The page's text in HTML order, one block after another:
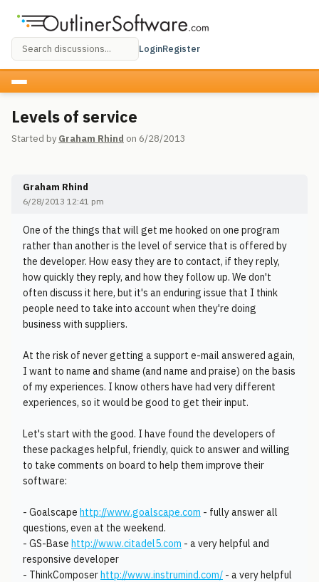
LoginRegister
Levels of service
Started by Graham Rhind on 6/28/2013
Graham Rhind
6/28/2013 12:41 pm
One of the things that will get me hooked on one program
rather than another is the level of service that is offered by
the developer. How easy they are to contact, if they reply,
how quickly they reply, and how they follow up. We don't
often discuss it here, but it's an enduring issue that I think
people need to take into account when they're doing
business with suppliers.
At the risk of never getting a support e-mail answered again,
I want to name and shame (and name and praise) on the basis
of my experiences. I know others have had very different
experiences, so it would be good to get their input.
Let's start with the good. I have found the developers of
these packages helpful, friendly, quick to answer and willing
to take comments on board to help them improve their
software:
- Goalscape http://www.goalscape.com - fully answer all
questions, even at the weekend.
- GS-Base http://www.citadel5.com - a very helpful and
responsive developer
- ThinkComposerhttp://www.instrumind.com/ - a very helpful